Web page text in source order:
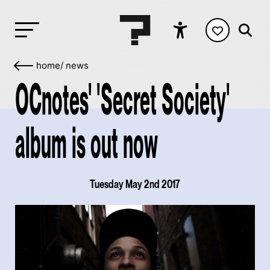
home/ news
OCnotes' 'Secret Society'
album is out now
Tuesday May 2nd 2017